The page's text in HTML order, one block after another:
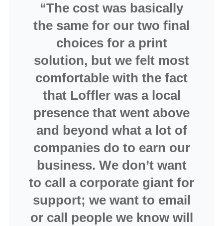
“The cost was basically
the same for our two final
choices for a print
solution, but we felt most
comfortable with the fact
that Loffler was a local
presence that went above
and beyond what a lot of
companies do to earn our
business. We don’t want
to call a corporate giant for
support; we want to email
or call people we know will